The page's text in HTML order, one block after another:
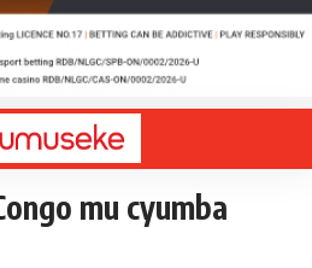
mu cyumba